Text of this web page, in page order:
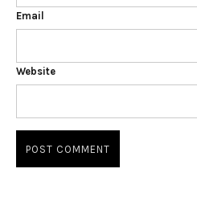
Email
Website